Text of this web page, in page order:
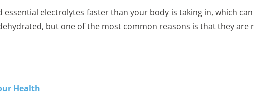
electrolytes faster than your body is taking in, which
but one of the most common reasons is that they
Health